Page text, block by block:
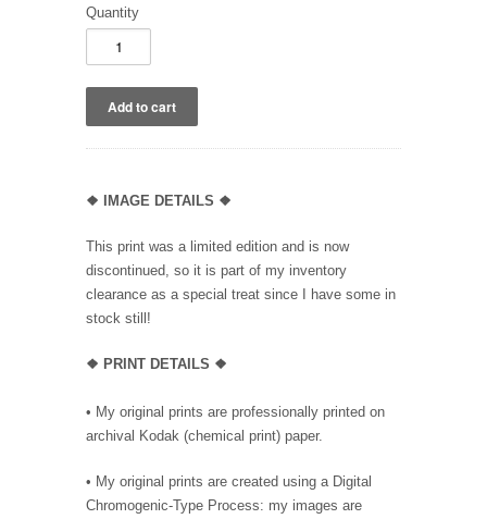
Quantity
❖ IMAGE DETAILS ❖
This print was a limited edition and is now
discontinued, so it is part of my inventory
clearance as a special treat since I have some in
stock still!
❖ PRINT DETAILS ❖
• My original prints are professionally printed on
archival Kodak (chemical print) paper.
• My original prints are created using a Digital
Chromogenic-Type Process: my images are